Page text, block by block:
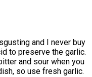
and I never buy
to preserve the garlic.
and sour when you
so use fresh garlic.